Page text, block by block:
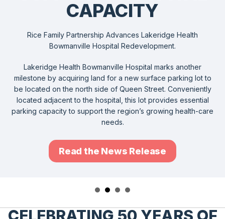
CAPACITY
Rice Family Partnership Advances Lakeridge Health
Bowmanville Hospital Redevelopment.
Lakeridge Health Bowmanville Hospital marks another
milestone by acquiring land for a new surface parking lot to
be located on the north side of Queen Street. Conveniently
located adjacent to the hospital, this lot provides essential
parking capacity to support the region’s growing health-care
needs.
Read the News Release